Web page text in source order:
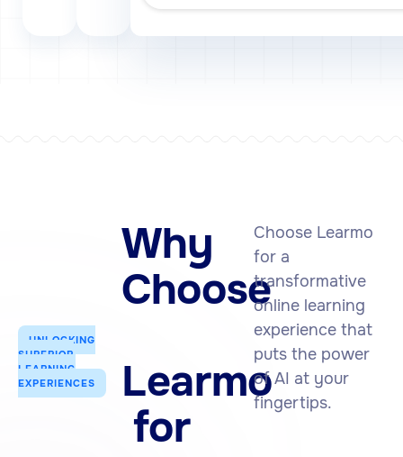
UNLOCKING
SUPERIOR
LEARNING
EXPERIENCES
Why
Choose
Learmo
for
Choose Learmo
for a
transformative
online learning
experience that
puts the power
of AI at your
fingertips.